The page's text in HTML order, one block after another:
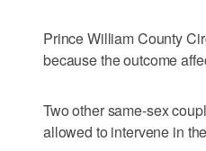
Prince William County
because the outcome
Two other same-sex
allowed to intervene in